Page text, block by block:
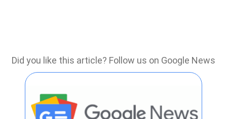
Did you like this article? Follow us on Google News